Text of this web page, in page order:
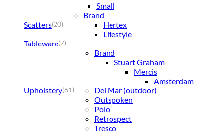
Small
Scatters(20)
Brand
Hertex
Lifestyle
Tableware(7)
Upholstery(61)
Brand
Stuart Graham
Mercis
Amsterdam
Del Mar (outdoor)
Outspoken
Polo
Retrospect
Tresco